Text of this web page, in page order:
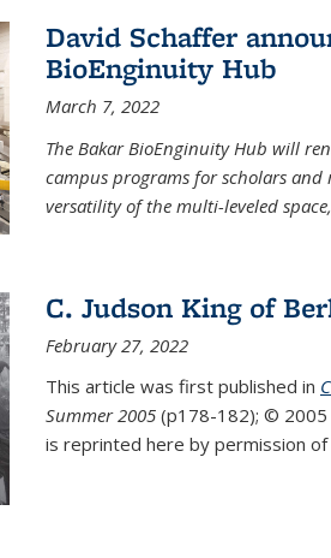
David Schaffer
BioEnginuity Hub
March 7, 2022
The Bakar BioEnginuity Hub will
campus programs for scholars and
versatility of the multi-leveled
C. Judson King of
February 27, 2022
This article was first published in
Summer 2005 (p178-182); © 2005
is reprinted here by permission